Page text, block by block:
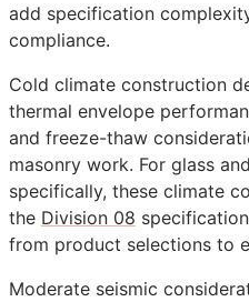
add specification
compliance.
Cold climate construction
thermal envelope
and freeze-thaw
masonry work. For glass
specifically, these climate
the Division 08
from product selections to
Moderate seismic